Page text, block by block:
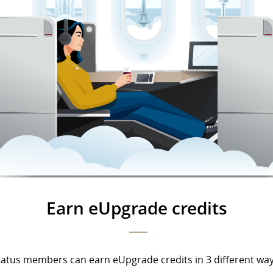
Earn eUpgrade credits
members can earn eUpgrade credits in 3 different